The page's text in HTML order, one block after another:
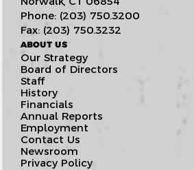
Phone: (203) 750.3200
Fax: (203) 750.3232
ABOUT US
Our Strategy
Board of Directors
Staff
History
Financials
Annual Reports
Employment
Contact Us
Newsroom
Privacy Policy